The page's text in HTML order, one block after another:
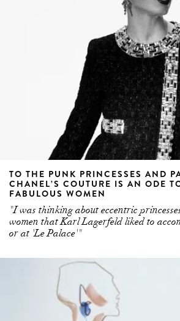
TO THE PUNK PRINCESSES AND
CHANEL’S COUTURE IS AN ODE
FABULOUS WOMEN
"I was thinking about eccentric
women that Karl Lagerfeld liked to
or at 'Le Palace'"